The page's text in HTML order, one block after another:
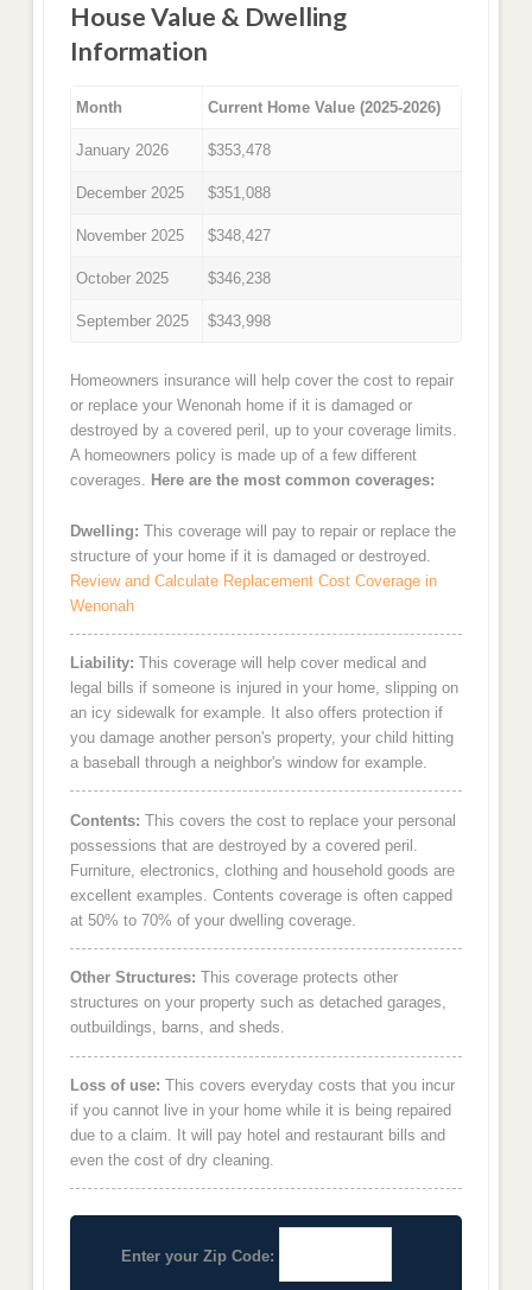
House Value & Dwelling
Information
Month Current Home Value (2025-2026)
January 2026 $353,478
December 2025 $351,088
November 2025 $348,427
October 2025 $346,238
September 2025 $343,998
Homeowners insurance will help cover the cost to repair
or replace your Wenonah home if it is damaged or
destroyed by a covered peril, up to your coverage limits.
A homeowners policy is made up of a few different
coverages. Here are the most common coverages:
Dwelling: This coverage will pay to repair or replace the
structure of your home if it is damaged or destroyed.
Review and Calculate Replacement Cost Coverage in
Wenonah
Liability: This coverage will help cover medical and
legal bills if someone is injured in your home, slipping on
an icy sidewalk for example. It also offers protection if
you damage another person's property, your child hitting
a baseball through a neighbor's window for example.
Contents: This covers the cost to replace your personal
possessions that are destroyed by a covered peril.
Furniture, electronics, clothing and household goods are
excellent examples. Contents coverage is often capped
at 50% to 70% of your dwelling coverage.
Other Structures: This coverage protects other
structures on your property such as detached garages,
outbuildings, barns, and sheds.
Loss of use: This covers everyday costs that you incur
if you cannot live in your home while it is being repaired
due to a claim. It will pay hotel and restaurant bills and
even the cost of dry cleaning.
Enter your Zip Code: